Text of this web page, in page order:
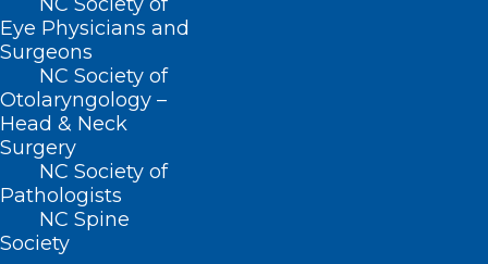
Eye Physicians and
Surgeons
NC Society of
Otolaryngology –
Head & Neck
Surgery
NC Society of
Pathologists
NC Spine
Society
Read More